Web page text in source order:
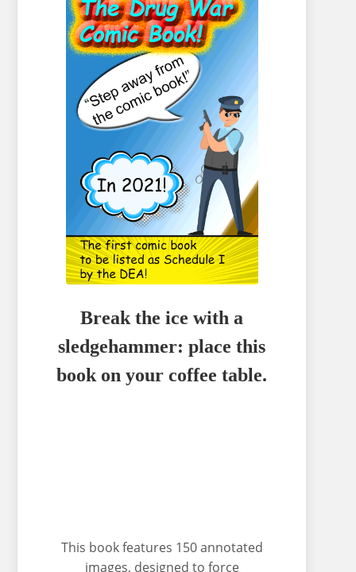
Break the ice with a
sledgehammer: place this
book on your coffee table.
This book features 150 annotated
images, designed to force